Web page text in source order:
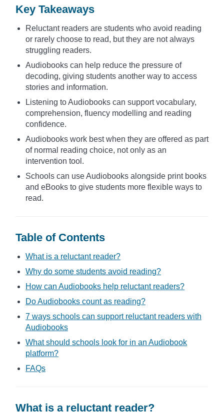
Key Takeaways
Reluctant readers are students who avoid reading
or rarely choose to read, but they are not always
struggling readers.
Audiobooks can help reduce the pressure of
decoding, giving students another way to access
stories and information.
Listening to Audiobooks can support vocabulary,
comprehension, fluency modelling and reading
confidence.
Audiobooks work best when they are offered as part
of normal reading choice, not only as an
intervention tool.
Schools can use Audiobooks alongside print books
and eBooks to give students more flexible ways to
read.
Table of Contents
What is a reluctant reader?
Why do some students avoid reading?
How can Audiobooks help reluctant readers?
Do Audiobooks count as reading?
7 ways schools can support reluctant readers with
Audiobooks
What should schools look for in an Audiobook
platform?
FAQs
What is a reluctant reader?